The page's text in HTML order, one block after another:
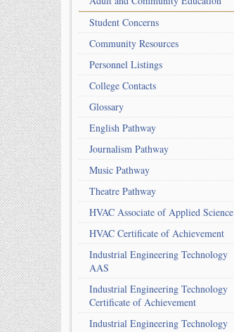
Student Concerns
Community Resources
Personnel Listings
College Contacts
Glossary
English Pathway
Journalism Pathway
Music Pathway
Theatre Pathway
HVAC Associate of Applied Science
HVAC Certificate of Achievement
Industrial Engineering Technology
AAS
Industrial Engineering Technology
Certificate of Achievement
Industrial Engineering Technology